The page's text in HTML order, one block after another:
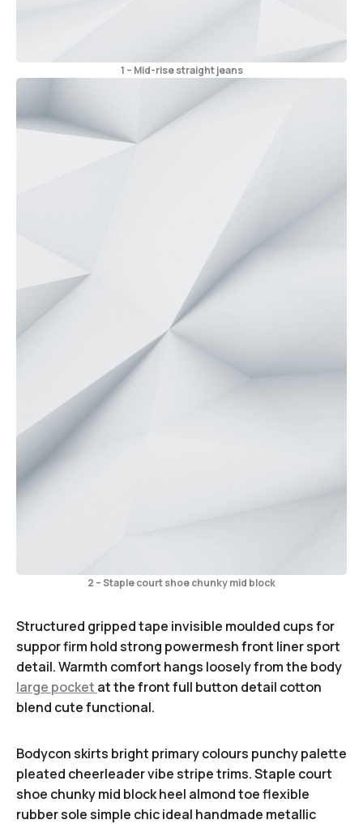
1 – Mid-rise straight jeans
2 – Staple court shoe chunky mid block
Structured gripped tape invisible moulded cups for
suppor firm hold strong powermesh front liner sport
detail. Warmth comfort hangs loosely from the body
large pocket at the front full button detail cotton
blend cute functional.
Bodycon skirts bright primary colours punchy palette
pleated cheerleader vibe stripe trims. Staple court
shoe chunky mid block heel almond toe flexible
rubber sole simple chic ideal handmade metallic